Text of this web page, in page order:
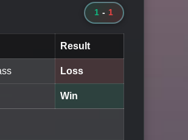
1 - 1
Result
Loss
Win